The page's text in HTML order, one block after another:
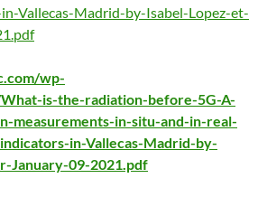
Vallecas-Madrid-by-Isabel-Lopez-et-
wp-
is-the-radiation-before-5G-A-
measurements-in-situ-and-in-real-
in-Vallecas-Madrid-by-
January-09-2021.pdf